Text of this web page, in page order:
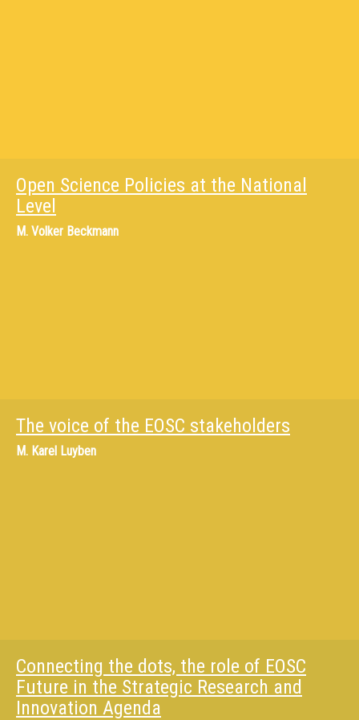
Open Science Policies at the National
Level
M. Volker Beckmann
The voice of the EOSC stakeholders
M. Karel Luyben
Connecting the dots, the role of EOSC
Future in the Strategic Research and
Innovation Agenda